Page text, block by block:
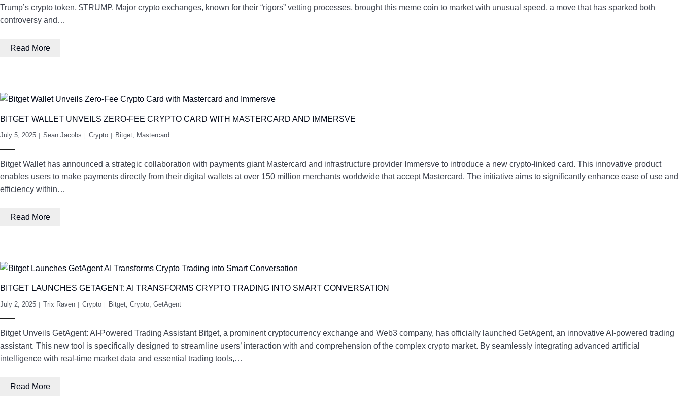
Trump’s crypto token, $TRUMP. Major crypto exchanges, known for their “rigors” vetting processes, brought this meme coin to market with unusual speed, a move that has sparked both
controversy and…
Read More
BITGET WALLET UNVEILS ZERO-FEE CRYPTO CARD WITH MASTERCARD AND IMMERSVE
July 5, 2025 Sean Jacobs Crypto Bitget, Mastercard
Bitget Wallet has announced a strategic collaboration with payments giant Mastercard and infrastructure provider Immersve to introduce a new crypto-linked card. This innovative product
enables users to make payments directly from their digital wallets at over 150 million merchants worldwide that accept Mastercard. The initiative aims to significantly enhance ease of use and
efficiency within…
Read More
BITGET LAUNCHES GETAGENT: AI TRANSFORMS CRYPTO TRADING INTO SMART CONVERSATION
July 2, 2025 Trix Raven Crypto Bitget, Crypto, GetAgent
Bitget Unveils GetAgent: AI-Powered Trading Assistant Bitget, a prominent cryptocurrency exchange and Web3 company, has officially launched GetAgent, an innovative AI-powered trading
assistant. This new tool is specifically designed to streamline users’ interaction with and comprehension of the complex crypto market. By seamlessly integrating advanced artificial
intelligence with real-time market data and essential trading tools,…
Read More